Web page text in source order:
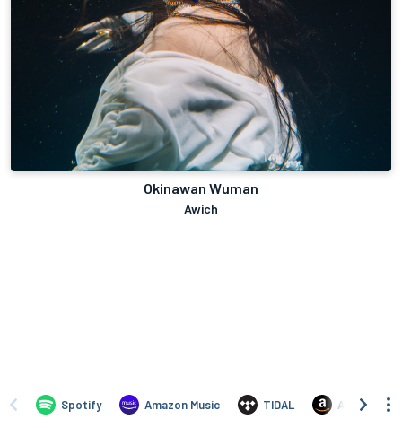
Okinawan Wuman
Awich
Spotify Amazon Music TIDAL Amazon